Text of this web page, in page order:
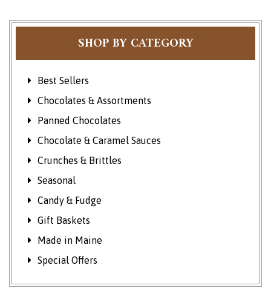
SHOP BY CATEGORY
Best Sellers
Chocolates & Assortments
Panned Chocolates
Chocolate & Caramel Sauces
Crunches & Brittles
Seasonal
Candy & Fudge
Gift Baskets
Made in Maine
Special Offers